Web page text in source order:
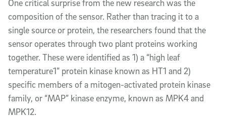
One critical surprise from the new research was the
composition of the sensor. Rather than tracing it to a
single source or protein, the researchers found that the
sensor operates through two plant proteins working
together. These were identified as 1) a “high leaf
temperature1” protein kinase known as HT1 and 2)
specific members of a mitogen-activated protein kinase
family, or “MAP” kinaseenzyme, known as MPK4 and
MPK12.